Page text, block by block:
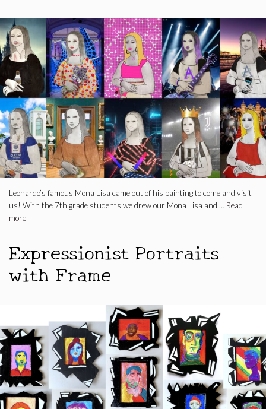
Leonardo’s famous Mona Lisa came out of his painting to come and visit
us! With the 7th grade students we drew our Mona Lisa and … Read
more
Expressionist Portraits
with Frame